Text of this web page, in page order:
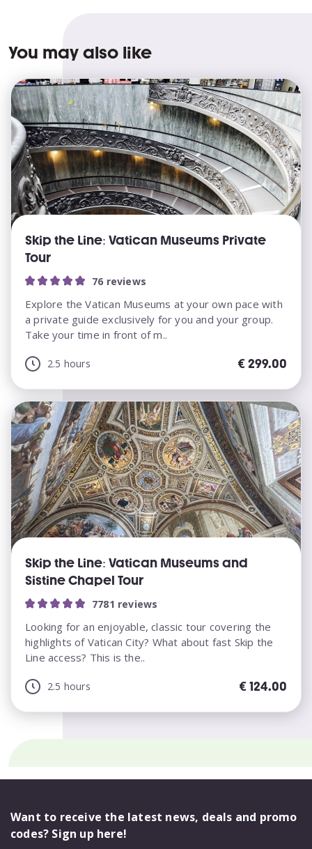
You may also like
Skip the Line: Vatican Museums Private
Tour
76 reviews
Explore the Vatican Museums at your own pace with
a private guide exclusively for you and your group.
Take your time in front of m..
2.5 hours €299.00
Skip the Line: Vatican Museums and
Sistine Chapel Tour
7781 reviews
Looking for an enjoyable, classic tour covering the
highlights of Vatican City? What about fast Skip the
Line access? This is the..
2.5 hours €124.00
Want to receive the latest news, deals and promo
codes? Sign up here!